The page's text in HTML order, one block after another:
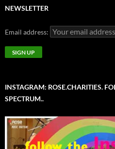
NEWSLETTER
Email address:
INSTAGRAM: ROSE.CHARITIES.
SPECTRUM..